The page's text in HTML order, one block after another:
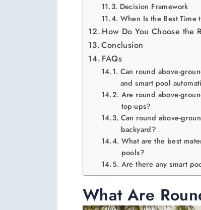
Decision Framework
When Is the Best Time
How Do You Choose the
Conclusion
FAQs
Can round above-
and smart pool
Are round above-
top-ups?
Can round above-
backyard?
What are the best
pools?
Are there any smart
What Are